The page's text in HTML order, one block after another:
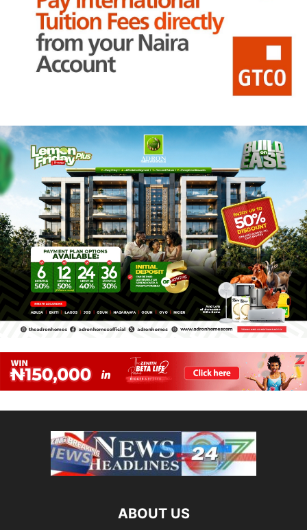
ABOUT US